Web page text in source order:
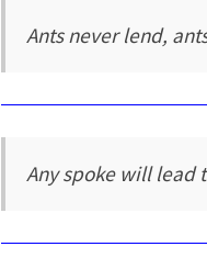
Ants never lend,
Any spoke will lead